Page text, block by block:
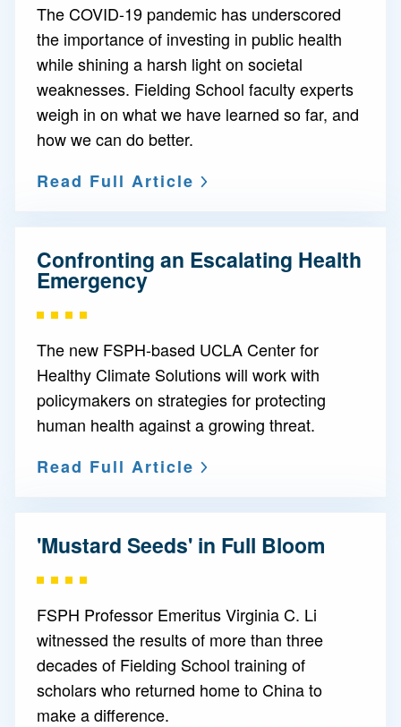
The COVID-19 pandemic has underscored
the importance of investing in public health
while shining a harsh light on societal
weaknesses. Fielding School faculty experts
weigh in on what we have learned so far, and
how we can do better.
Read Full Article
Confronting an Escalating Health
Emergency
The new FSPH-based UCLA Center for
Healthy Climate Solutions will work with
policymakers on strategies for protecting
human health against a growing threat.
Read Full Article
'Mustard Seeds' in Full Bloom
FSPH Professor Emeritus Virginia C. Li
witnessed the results of more than three
decades of Fielding School training of
scholars who returned home to China to
make a difference.